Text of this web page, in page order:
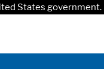
States government.